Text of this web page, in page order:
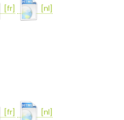
[fr] [nl]
[fr] [nl]